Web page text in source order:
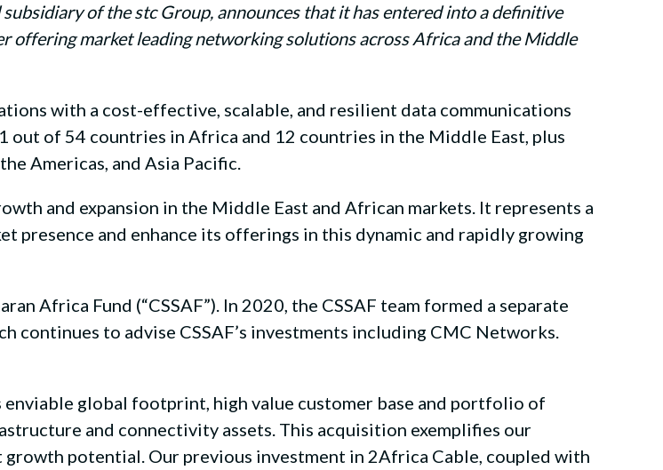
of the stc Group, announces that it has entered into a definitive
offering market leading networking solutions across Africa and the Middle
with a cost-effective, scalable, and resilient data communications
of 54 countries in Africa and 12 countries in the Middle East, plus
Americas, and Asia Pacific.
and expansion in the Middle East and African markets. It represents a
presence and enhance its offerings in this dynamic and rapidly growing
Africa Fund (“CSSAF”). In 2020, the CSSAF team formed a separate
continues to advise CSSAF’s investments including CMC Networks.
global footprint, high value customer base and portfolio of
and connectivity assets. This acquisition exemplifies our
potential. Our previous investment in 2Africa Cable, coupled with